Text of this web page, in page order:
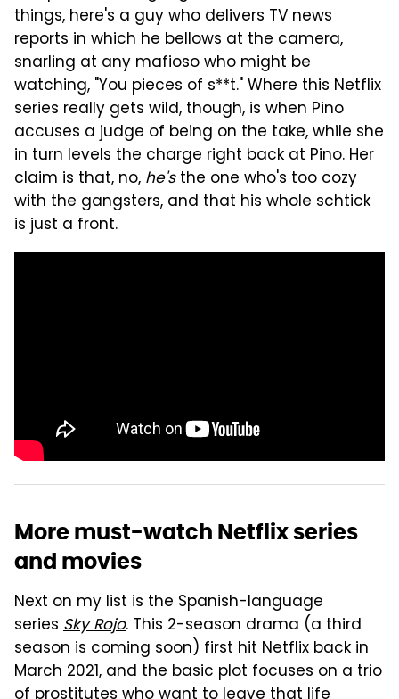
things, here's a guy who delivers TV news
reports in which he bellows at the camera,
snarling at any mafioso who might be
watching, "You pieces of s**t." Where this Netflix
series really gets wild, though, is when Pino
accuses a judge of being on the take, while she
in turn levels the charge right back at Pino. Her
claim is that, no, he'sthe one who's too cozy
with the gangsters, and that his whole schtick
is just a front.
More must-watch Netflix series
and movies
Next on my list is the Spanish-language
series Sky Rojo. This 2-season drama (a third
season is coming soon) first hit Netflix back in
March 2021, and the basic plot focuses on a trio